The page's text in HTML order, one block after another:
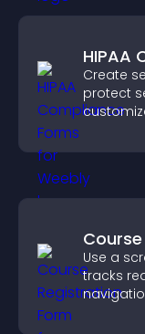
HIPAA
Create
protect
Use a
tracks